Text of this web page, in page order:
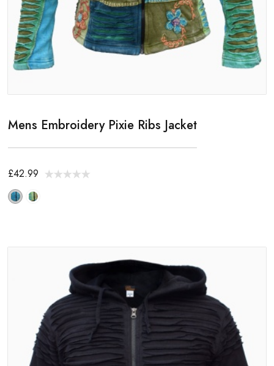
Mens Embroidery Pixie Ribs Jacket
£42.99